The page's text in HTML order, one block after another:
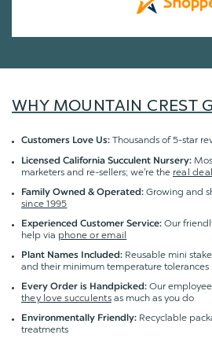
WHY MOUNTAIN CREST
Customers Love Us: Thousands of 5-star
Licensed California Succulent Nursery:
marketers and re-sellers; we're the real deal
Family Owned & Operated: Growing and
since 1995
Experienced Customer Service: Our
help via phone or email
Plant Names Included: Reusable mini
and their minimum temperature tolerances
Every Order is Handpicked: Our
they love succulentsas much as you do
Environmentally Friendly: Recyclable
treatments